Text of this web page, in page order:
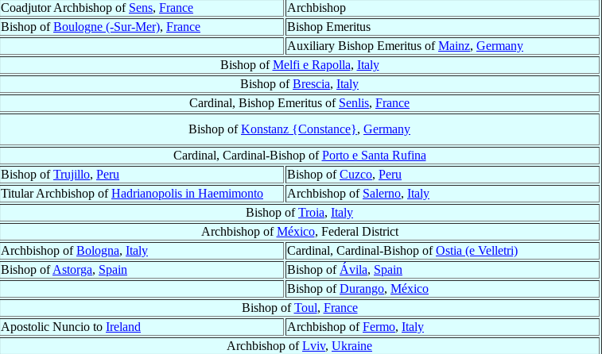
Coadjutor Archbishop of Sens, France
Archbishop
Bishop ofBoulogne (-Sur-Mer), France
Bishop Emeritus
Auxiliary Bishop Emeritus ofMainz, Germany
Bishop ofMelfi e Rapolla, Italy
Bishop ofBrescia, Italy
Cardinal, Bishop Emeritus of Senlis, France
Bishop ofKonstanz {Constance}, Germany
Cardinal, Cardinal-Bishop ofPorto e Santa Rufina
Bishop ofTrujillo, Peru Bishop ofCuzco, Peru
Titular Archbishop ofHadrianopolis in Haemimonto Archbishop of Salerno, Italy
Bishop ofTroia, Italy
Archbishop ofMéxico, Federal District
Archbishop ofBologna, Italy Cardinal, Cardinal-Bishop ofOstia (e Velletri)
Bishop ofAstorga, Spain Bishop of Ávila, Spain
Bishop ofDurango, México
Bishop ofToul, France
Apostolic Nuncio to Ireland Archbishop ofFermo, Italy
Archbishop ofLviv, Ukraine